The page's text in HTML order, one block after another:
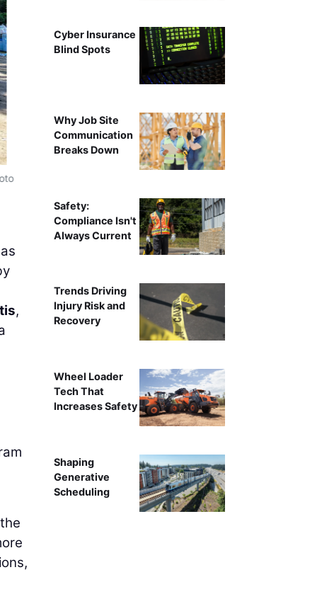
,
Cyber Insurance
Blind Spots
Why Job Site
Communication
Breaks Down
Safety:
Compliance Isn't
Always Current
Trends Driving
Injury Risk and
Recovery
Wheel Loader
Tech That
Increases Safety
Shaping
Generative
Scheduling